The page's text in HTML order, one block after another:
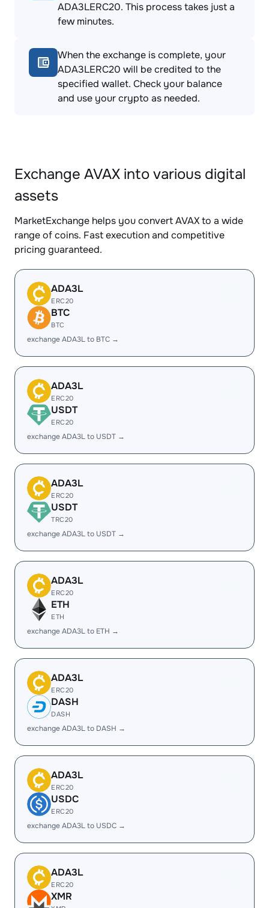
ADA3LERC20. This process takes just a
few minutes.
When the exchange is complete, your
ADA3LERC20 will be credited to the
specified wallet. Check your balance
and use your crypto as needed.
Exchange AVAX into various digital
assets
MarketExchange helps you convert AVAX to a wide
range of coins. Fast execution and competitive
pricing guaranteed.
ADA3L
ERC20
BTC
BTC
exchange ADA3L to BTC →
ADA3L
ERC20
USDT
ERC20
exchange ADA3L to USDT →
ADA3L
ERC20
USDT
TRC20
exchange ADA3L to USDT →
ADA3L
ERC20
ETH
ETH
exchange ADA3L to ETH →
ADA3L
ERC20
DASH
DASH
exchange ADA3L to DASH →
ADA3L
ERC20
USDC
ERC20
exchange ADA3L to USDC →
ADA3L
ERC20
XMR